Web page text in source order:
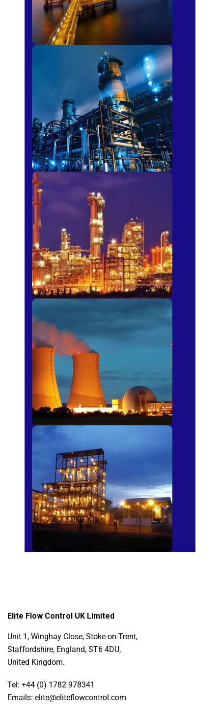
Petro-chemical
Fertilizer
Power Plants
Sugar Mills
Elite Flow Control UK Limited
Unit 1, Winghay Close, Stoke-on-Trent,
Staffordshire, England, ST6 4DU,
United Kingdom.
Tel: +44 (0) 1782 978341
Emails: elite@eliteflowcontrol.com